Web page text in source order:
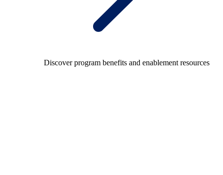
Discover program benefits and enablement resources